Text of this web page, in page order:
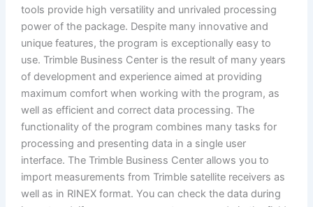
tools provide high versatility and unrivaled processing
power of the package. Despite many innovative and
unique features, the program is exceptionally easy to
use. Trimble Business Center is the result of many years
of development and experience aimed at providing
maximum comfort when working with the program, as
well as efficient and correct data processing. The
functionality of the program combines many tasks for
processing and presenting data in a single user
interface. The Trimble Business Center allows you to
import measurements from Trimble satellite receivers as
well as in RINEX format. You can check the data during